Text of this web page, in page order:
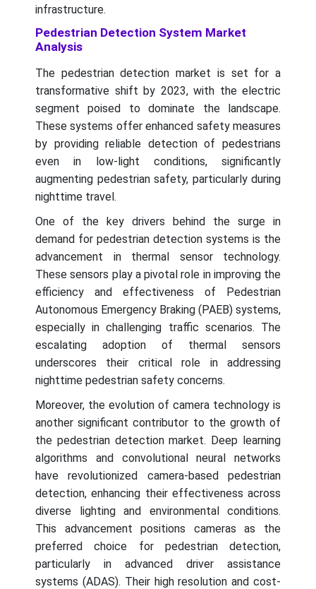
infrastructure.
Pedestrian Detection System Market
Analysis
The pedestrian detection market is set for a
transformative shift by 2023, with the electric
segment poised to dominate the landscape.
These systems offer enhanced safety measures
by providing reliable detection of pedestrians
even in low-light conditions, significantly
augmenting pedestrian safety, particularly during
nighttime travel.
One of the key drivers behind the surge in
demand for pedestrian detection systems is the
advancement in thermal sensor technology.
These sensors play a pivotal role in improving the
efficiency and effectiveness of Pedestrian
Autonomous Emergency Braking (PAEB) systems,
especially in challenging traffic scenarios. The
escalating adoption of thermal sensors
underscores their critical role in addressing
nighttime pedestrian safety concerns.
Moreover, the evolution of camera technology is
another significant contributor to the growth of
the pedestrian detection market. Deep learning
algorithms and convolutional neural networks
have revolutionized camera-based pedestrian
detection, enhancing their effectiveness across
diverse lighting and environmental conditions.
This advancement positions cameras as the
preferred choice for pedestrian detection,
particularly in advanced driver assistance
systems (ADAS). Their high resolution and cost-